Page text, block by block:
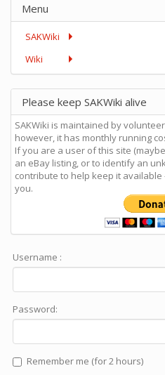
Menu
SAKWiki
Wiki
Please keep SAKWiki alive
SAKWiki is maintained by
however, it has monthly running
If you are a user of this site
an eBay listing, or to identify an
contribute to help keep it
you.
Username :
Password:
Remember me (for 2 hours)